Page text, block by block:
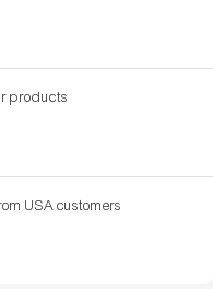
products
USA customers